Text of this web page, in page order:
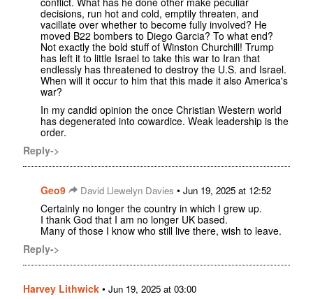
decisions, run hot and cold, emptily threaten, and
vacillate over whether to become fully involved? He
moved B22 bombers to Diego Garcia? To what end?
Not exactly the bold stuff of Winston Churchill! Trump
has left it to little Israel to take this war to Iran that
endlessly has threatened to destroy the U.S. and Israel.
When will it occur to him that this made it also America's
war?
In my candid opinion the once Christian Western world
has degenerated into cowardice. Weak leadership is the
order.
Reply->
Geo9 David Llewelyn Davies • Jun 19, 2025 at 12:52
Certainly no longer the country in which I grew up.
I thank God that I am no longer UK based.
Many of those I know who still live there, wish to leave.
Reply->
Harvey Lithwick • Jun 19, 2025 at 03:00